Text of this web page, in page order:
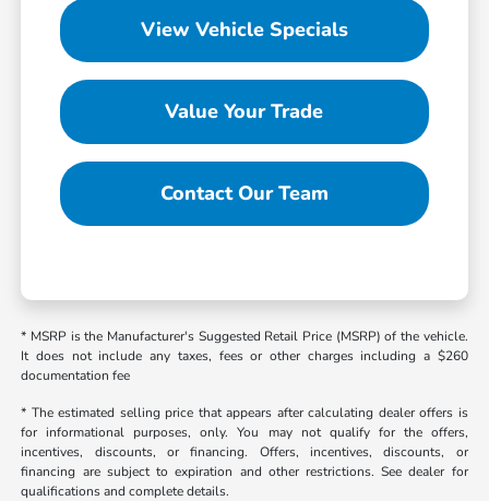
View Vehicle Specials
Value Your Trade
Contact Our Team
* MSRP is the Manufacturer's Suggested Retail Price (MSRP) of the vehicle.
It does not include any taxes, fees or other charges including a $260
documentation fee
* The estimated selling price that appears after calculating dealer offers is
for informational purposes, only. You may not qualify for the offers,
incentives, discounts, or financing. Offers, incentives, discounts, or
financing are subject to expiration and other restrictions. See dealer for
qualifications and complete details.